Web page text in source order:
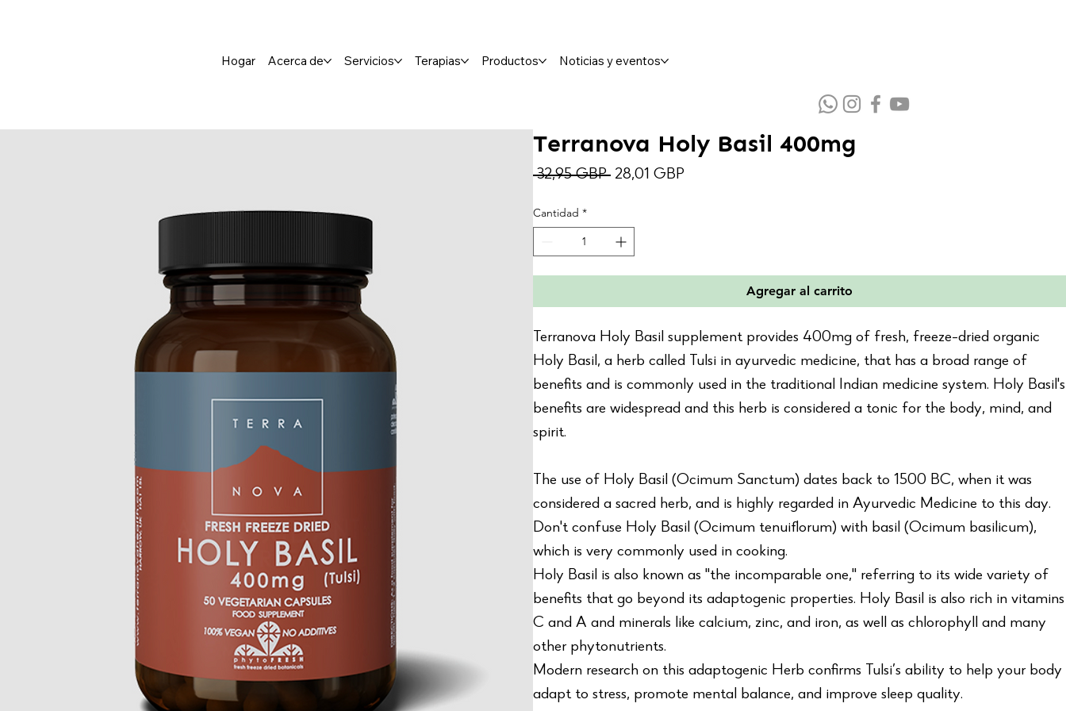
Hogar Acerca de Servicios Terapias Productos Noticias y eventos
Terranova Holy Basil 400mg
32,95 GBP Precio
28,01 GBP
Cantidad *
Agregar al carrito
Terranova Holy Basil supplement provides 400mg of fresh, freeze-dried organic
Holy Basil, a herb called Tulsi in ayurvedic medicine, that has a broad range of
benefits and is commonly used in the traditional Indian medicine system. Holy Basil's
benefits are widespread and this herb is considered a tonic for the body, mind, and
spirit.
The use of Holy Basil (Ocimum Sanctum) dates back to 1500 BC, when it was
considered a sacred herb, and is highly regarded in Ayurvedic Medicine to this day.
Don't confuse Holy Basil (Ocimum tenuiflorum) with basil (Ocimum basilicum),
which is very commonly used in cooking.
Holy Basil is also known as "the incomparable one," referring to its wide variety of
benefits that go beyond its adaptogenic properties. Holy Basil is also rich in vitamins
C and A and minerals like calcium, zinc, and iron, as well as chlorophyll and many
other phytonutrients.
Modern research on this adaptogenic Herb confirms Tulsi’s ability to help your body
adapt to stress, promote mental balance, and improve sleep quality.